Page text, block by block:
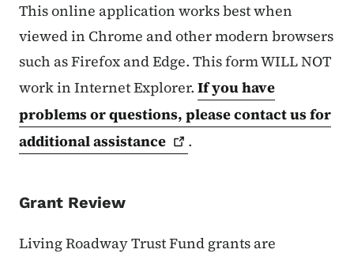
This online application works best when
viewed in Chrome and other modern browsers
such as Firefox and Edge. This form WILL NOT
work in Internet Explorer. If you have
problems or questions, please contact us for
additionalassistance .
Grant Review
Living Roadway Trust Fund grants are